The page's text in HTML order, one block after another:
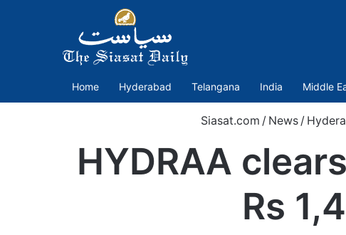
Home Hyderabad Telangana India Middle
Siasat.com / News /
HYDRAA
Rs